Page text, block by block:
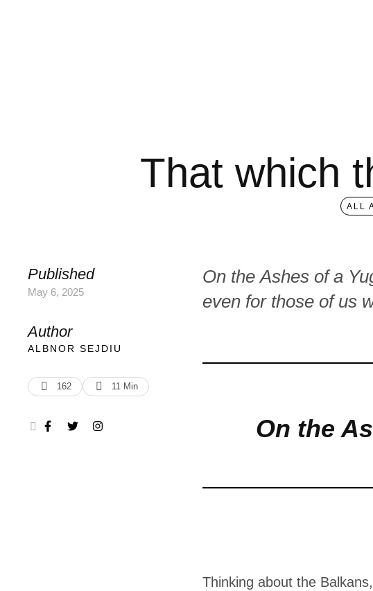
That which
ALL
Published
May 6, 2025
Author
ALBNOR SEJDIU
162 11 Min
On the Ashes of a
even for those of us
On the
Thinking about the